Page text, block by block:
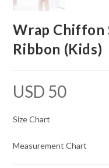
Wrap
Ribbon (Kids)
USD 50
Size Chart
Measurement Chart